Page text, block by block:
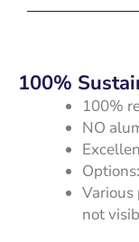
100%
100%
NO
Various
not